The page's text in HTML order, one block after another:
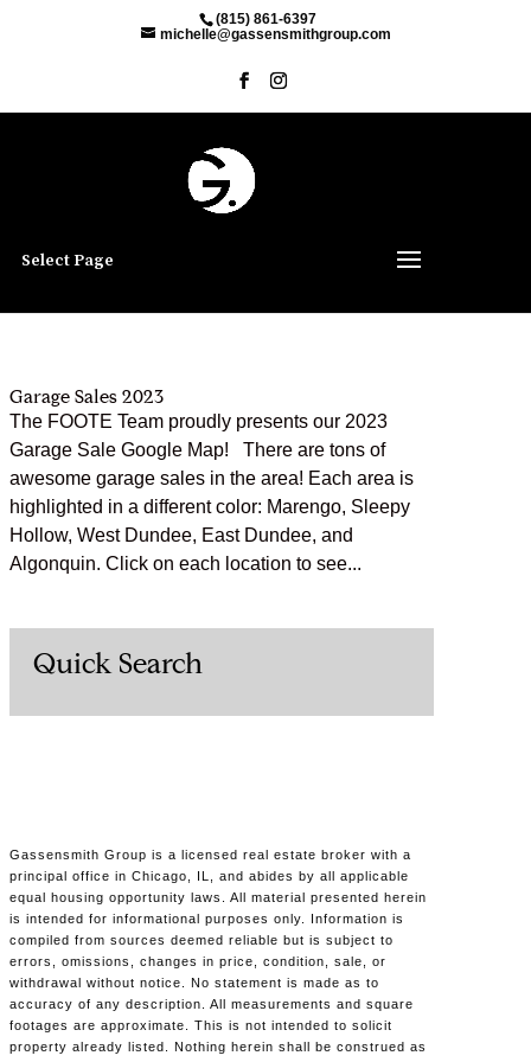
(815) 861-6397
michelle@gassensmithgroup.com
Select Page
Garage Sales 2023
The FOOTE Team proudly presents our 2023
Garage Sale Google Map! There are tons of
awesome garage sales in the area! Each area is
highlighted in a different color: Marengo, Sleepy
Hollow, West Dundee, East Dundee, and
Algonquin. Click on each location to see...
Quick Search
Gassensmith Group is a licensed real estate broker with a
principal office in Chicago, IL, and abides by all applicable
equal housing opportunity laws. All material presented herein
is intended for informational purposes only. Information is
compiled from sources deemed reliable but is subject to
errors, omissions, changes in price, condition, sale, or
withdrawal without notice. No statement is made as to
accuracy of any description. All measurements and square
footages are approximate. This is not intended to solicit
property already listed. Nothing herein shall be construed as